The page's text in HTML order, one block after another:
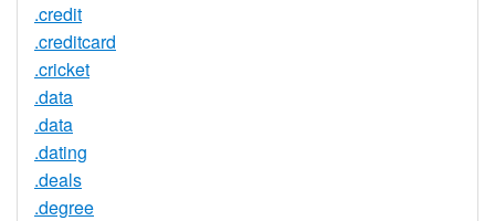
.credit
.creditcard
.cricket
.data
.data
.dating
.deals
.degree